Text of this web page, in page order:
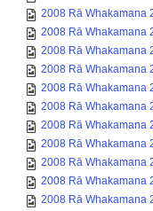
2008 Rā Whakamana
2008 Rā Whakamana
2008 Rā Whakamana
2008 Rā Whakamana
2008 Rā Whakamana
2008 Rā Whakamana
2008 Rā Whakamana
2008 Rā Whakamana
2008 Rā Whakamana
2008 Rā Whakamana
2008 Rā Whakamana